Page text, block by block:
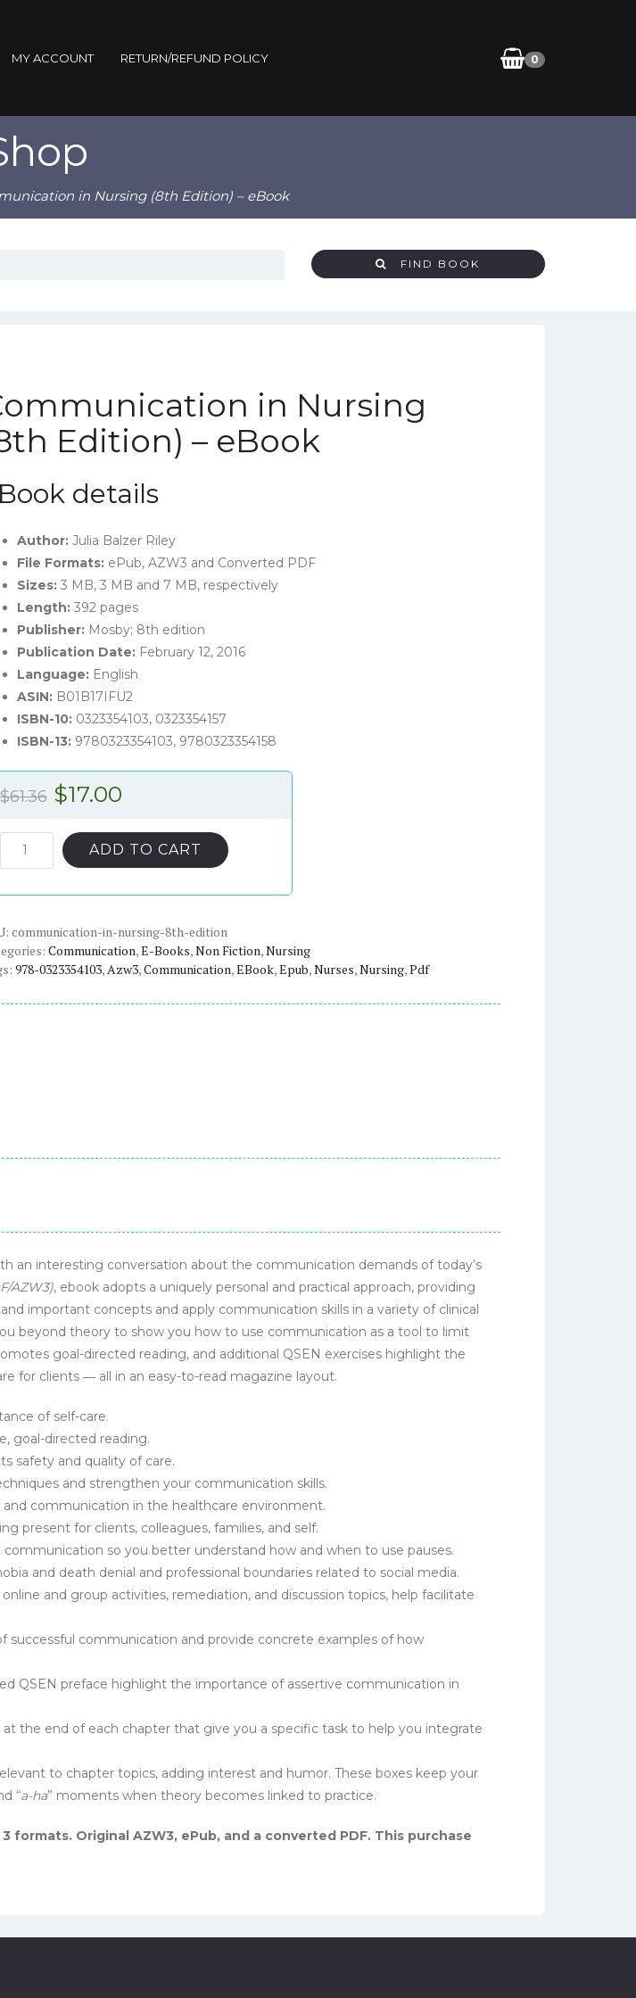
0
MY ACCOUNT RETURN/REFUND POLICY
in Nursing (8th Edition) – eBook
FIND BOOK
in Nursing
Edition) – eBook
details
Author: Julia Balzer Riley
File Formats:ePub, AZW3 and Converted PDF
Sizes:3 MB, 3 MB and 7 MB, respectively
Length:392 pages
Publisher:Mosby; 8th edition
Publication Date:February 12, 2016
Language:English
ASIN: B01B17IFU2
ISBN-10:0323354103, 0323354157
ISBN-13:9780323354103, 9780323354158
$61.36 Original
was:
$61.36.
$17.00Current
is:
$17.00.
Communication
in
ADD TO CART
communication-in-nursing-8th-edition
Communication,E-Books,Non Fiction,Nursing
978-0323354103,Azw3,Communication,EBook,Epub,Nurses,Nursing,Pdf
an interesting conversation about the communication demands of today’s
AZW3), ebook adopts a uniquely personal and practical approach, providing
important concepts and apply communication skills in a variety of clinical
beyond theory to show you how to use communication as a tool to limit
goal-directed reading, and additional QSEN exercises highlight the
for clients ― all in an easy-to-read magazine layout.
of self-care.
goal-directed reading.
safety and quality of care.
and strengthen your communication skills.
communication in the healthcare environment.
present for clients, colleagues, families, and self.
communication so you better understand how and when to use pauses.
and death denial and professional boundaries related to social media.
and group activities, remediation, and discussion topics, help facilitate
communication and provide concrete examples of how
QSEN preface highlight the importance of assertive communication in
the end of each chapter that give you a specific task to help you integrate
to chapter topics, adding interest and humor. These boxes keep your
“a-ha” moments when theory becomes linked to practice.
formats. Original AZW3, ePub, and a converted PDF. This purchase